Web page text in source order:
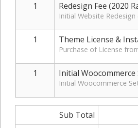
1 Redesign Fee (2020
Initial Website
1 Theme License &
Purchase of License
1 Initial Woocommerce
Initial Woocommerce
Sub Total